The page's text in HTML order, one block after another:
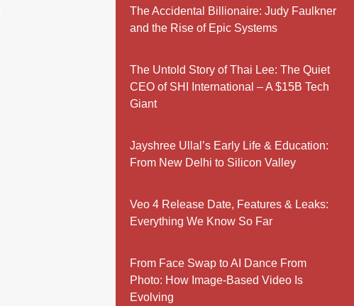
The Accidental Billionaire: Judy Faulkner
and the Rise of Epic Systems
The Untold Story of Thai Lee: The Quiet
CEO of SHI International – A $15B Tech
Giant
Jayshree Ullal’s Early Life & Education:
From New Delhi to Silicon Valley
Veo 4 Release Date, Features & Leaks:
Everything We Know So Far
From Face Swap to AI Dance From
Photo: How Image-Based Video Is
Evolving